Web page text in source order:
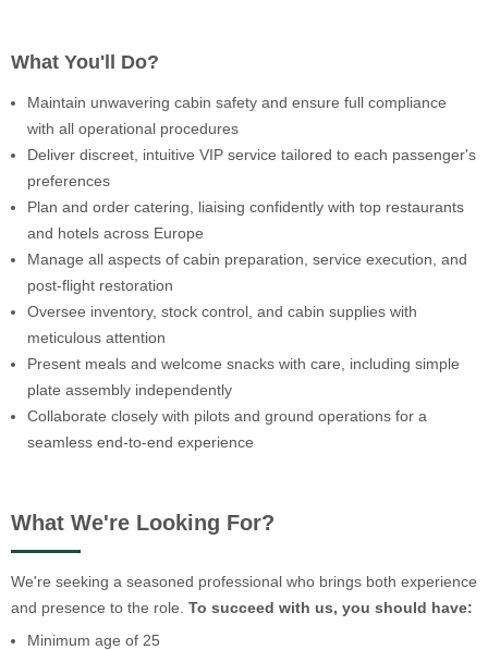
What You'll Do?
Maintain unwavering cabin safety and ensure full compliance
with all operational procedures
Deliver discreet, intuitive VIP service tailored to each passenger's
preferences
Plan and order catering, liaising confidently with top restaurants
and hotels across Europe
Manage all aspects of cabin preparation, service execution, and
post-flight restoration
Oversee inventory, stock control, and cabin supplies with
meticulous attention
Present meals and welcome snacks with care, including simple
plate assembly independently
Collaborate closely with pilots and ground operations for a
seamless end-to-end experience
What We're Looking For?
We're seeking a seasoned professional who brings both experience
and presence to the role. To succeed with us, you should have:
Minimum age of 25